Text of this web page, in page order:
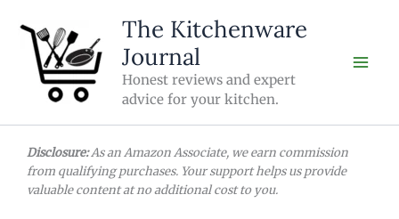
content
The Kitchenware
Journal
Honest reviews and expert
advice for your kitchen.
Disclosure:As an Amazon Associate, we earn commission
from qualifying purchases. Your support helps us provide
valuable content at no additional cost to you.